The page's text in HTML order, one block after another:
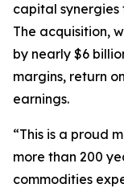
capital
The acquisition,
by nearly $6
margins, return
earnings.
“This is a proud
more than 200
commodities